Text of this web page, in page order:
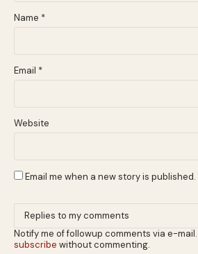
Name *
Email *
Website
Email me when a new story is published.
Notify me of followup comments via e-
subscribe without commenting.